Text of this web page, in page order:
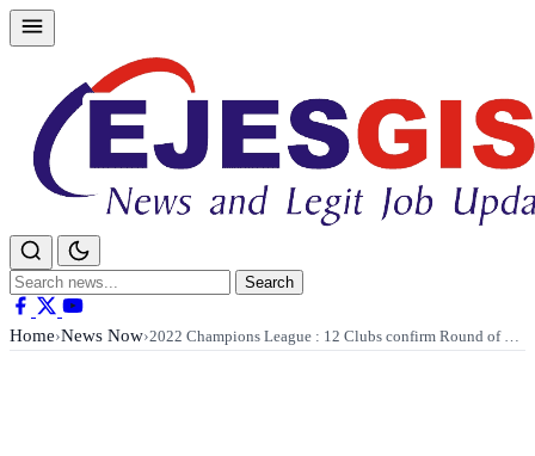
Skip
to
Search
for:
Search
Home›News Now›2022 Champions League : 12 Clubs confirm Round of …